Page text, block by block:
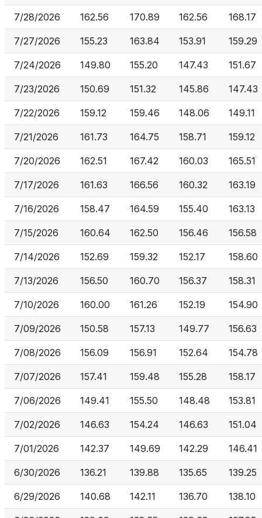
7/28/2026 162.56 170.89 162.56 168.17
7/27/2026 155.23 163.84 153.91 159.29
7/24/2026 149.80 155.20 147.43 151.67
7/23/2026 150.69 151.32 145.86 147.43
7/22/2026 159.12 159.46 148.06 149.11
7/21/2026 161.73 164.75 158.71 159.12
7/20/2026 162.51 167.42 160.03 165.51
7/17/2026 161.63 166.56 160.32 163.19
7/16/2026 158.47 164.59 155.40 163.13
7/15/2026 160.64 162.50 156.46 156.58
7/14/2026 152.69 159.32 152.17 158.60
7/13/2026 156.50 160.70 156.37 158.31
7/10/2026 160.00 161.26 152.19 154.90
7/09/2026 150.58 157.13 149.77 156.63
7/08/2026 156.09 156.91 152.64 154.78
7/07/2026 157.41 159.48 155.28 158.17
7/06/2026 149.41 155.50 148.48 153.81
7/02/2026 146.63 154.24 146.63 151.04
7/01/2026 142.37 149.69 142.29 146.41
6/30/2026 136.21 139.88 135.65 139.25
6/29/2026 140.68 142.11 136.70 138.10